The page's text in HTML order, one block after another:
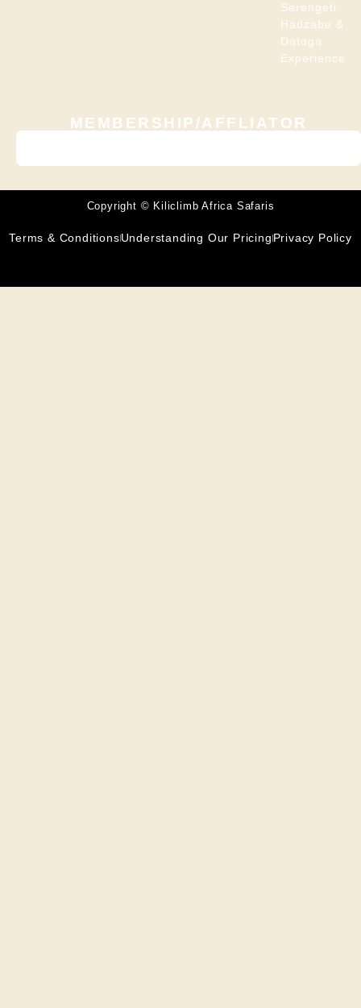
Serengeti
Hadzabe &
Datoga
Experience
MEMBERSHIP/AFFLIATOR
Copyright © Kiliclimb Africa Safaris
Terms & ConditionsUnderstanding Our PricingPrivacy Policy